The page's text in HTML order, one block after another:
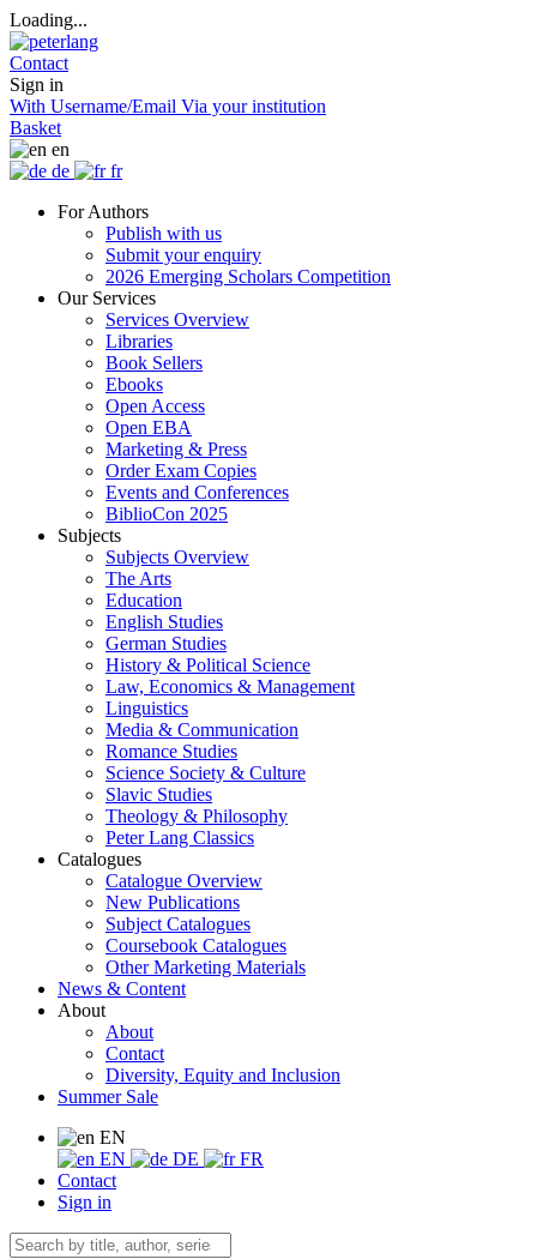
Loading...
Contact
Sign in
With Username/Email Via your institution
Basket
en
de
fr
For Authors
Publish with us
Submit your enquiry
2026 Emerging Scholars Competition
Our Services
Services Overview
Libraries
Book Sellers
Ebooks
Open Access
Open EBA
Marketing & Press
Order Exam Copies
Events and Conferences
BiblioCon 2025
Subjects
Subjects Overview
The Arts
Education
English Studies
German Studies
History & Political Science
Law, Economics & Management
Linguistics
Media & Communication
Romance Studies
Science Society & Culture
Slavic Studies
Theology & Philosophy
Peter Lang Classics
Catalogues
Catalogue Overview
New Publications
Subject Catalogues
Coursebook Catalogues
Other Marketing Materials
News & Content
About
About
Contact
Diversity, Equity and Inclusion
Summer Sale
EN
EN
DE
FR
Contact
Sign in